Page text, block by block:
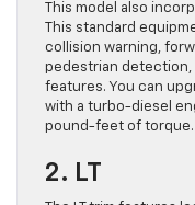
This model also
This standard
collision warning,
pedestrian detection,
features. You can
with a turbo-diesel
pound-feet of torque.
2. LT